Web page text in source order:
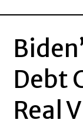
Debt
Real